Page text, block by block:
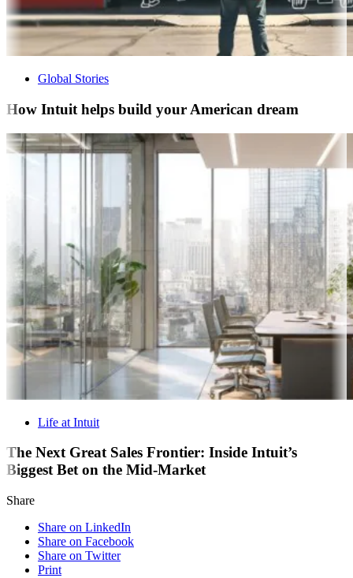
Global Stories
How Intuit helps build your American dream
Life at Intuit
The Next Great Sales Frontier: Inside Intuit’s
Biggest Bet on the Mid-Market
Share
Share on LinkedIn
Share on Facebook
Share on Twitter
Print